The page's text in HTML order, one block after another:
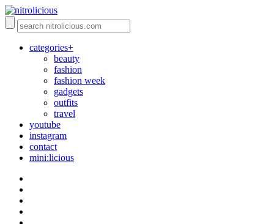
categories+
beauty
fashion
fashion week
gadgets
outfits
travel
youtube
instagram
contact
mini:licious